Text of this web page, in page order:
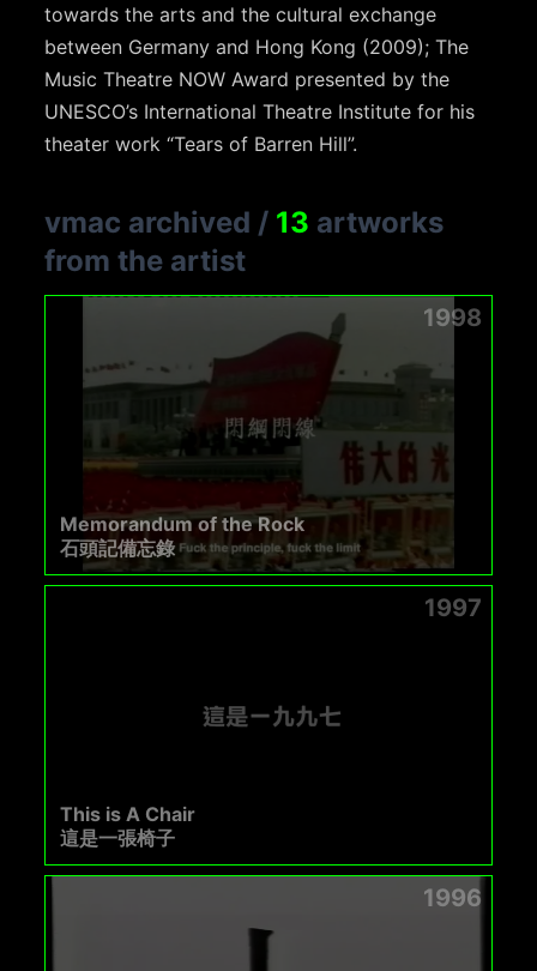
towards the arts and the cultural exchange
between Germany and Hong Kong (2009); The
Music Theatre NOW Award presented by the
UNESCO’s International Theatre Institute for his
theater work “Tears of Barren Hill”.
vmac archived / 13 artworks
from the artist
1998
Memorandum of the Rock
石頭記備忘錄
1997
This is A Chair
這是一張椅子
1996